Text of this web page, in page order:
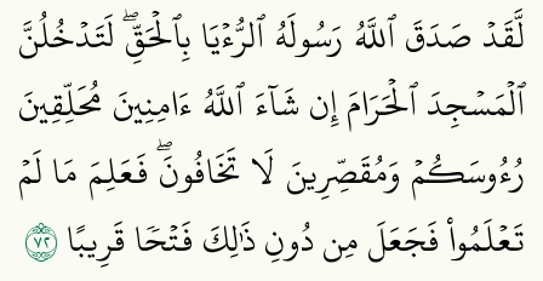
لَّقَدۡ صَدَقَ ٱللَّهُ رَسُولَهُ ٱلرُّءۡيَا بِٱلۡحَقِّۖ لَتَدۡخُلُنَّ
ٱلۡمَسۡجِدَ ٱلۡحَرَامَ إِن شَآءَ ٱللَّهُ ءَامِنِينَ مُحَلِّقِينَ
رُءُوسَكُمۡ وَمُقَصِّرِينَ لَا تَخَافُونَۖ فَعَلِمَ مَا لَمۡ
تَعۡلَمُواْ فَجَعَلَ مِن دُونِ ذَٰلِكَ فَتۡحٗا قَرِيبًا٢٧